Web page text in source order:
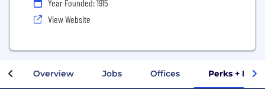
Year Founded: 1915
View Website
Overview Jobs Offices Perks +